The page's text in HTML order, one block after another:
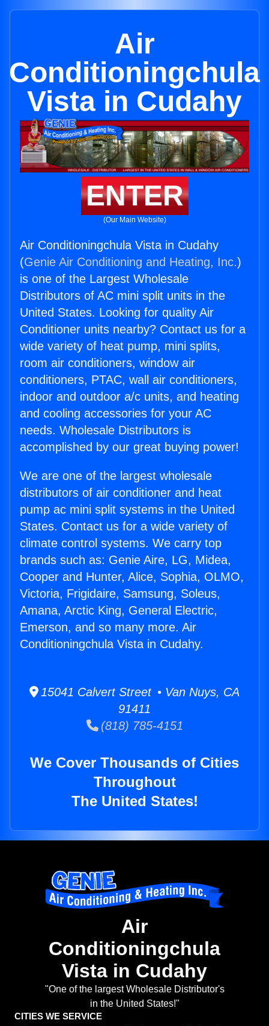
Air
Conditioningchula
Vista in Cudahy
ENTER
(Our Main Website)
Air Conditioningchula Vista in Cudahy
(Genie Air Conditioning and Heating, Inc.)
is one of the Largest Wholesale
Distributors of AC mini split units in the
United States. Looking for quality Air
Conditioner units nearby? Contact us for a
wide variety of heat pump, mini splits,
room air conditioners, window air
conditioners, PTAC, wall air conditioners,
indoor and outdoor a/c units, and heating
and cooling accessories for your AC
needs. Wholesale Distributors is
accomplished by our great buying power!
We are one of the largest wholesale
distributors of air conditioner and heat
pump ac mini split systems in the United
States. Contact us for a wide variety of
climate control systems. We carry top
brands such as: Genie Aire, LG, Midea,
Cooper and Hunter, Alice, Sophia, OLMO,
Victoria, Frigidaire, Samsung, Soleus,
Amana, Arctic King, General Electric,
Emerson, and so many more. Air
Conditioningchula Vista in Cudahy.
15041 Calvert Street • Van Nuys, CA
91411
(818) 785-4151
We Cover Thousands of Cities
Throughout
The United States!
Air
Conditioningchula
Vista in Cudahy
"One of the largest Wholesale Distributor's
in the United States!"
CITIES WE SERVICE